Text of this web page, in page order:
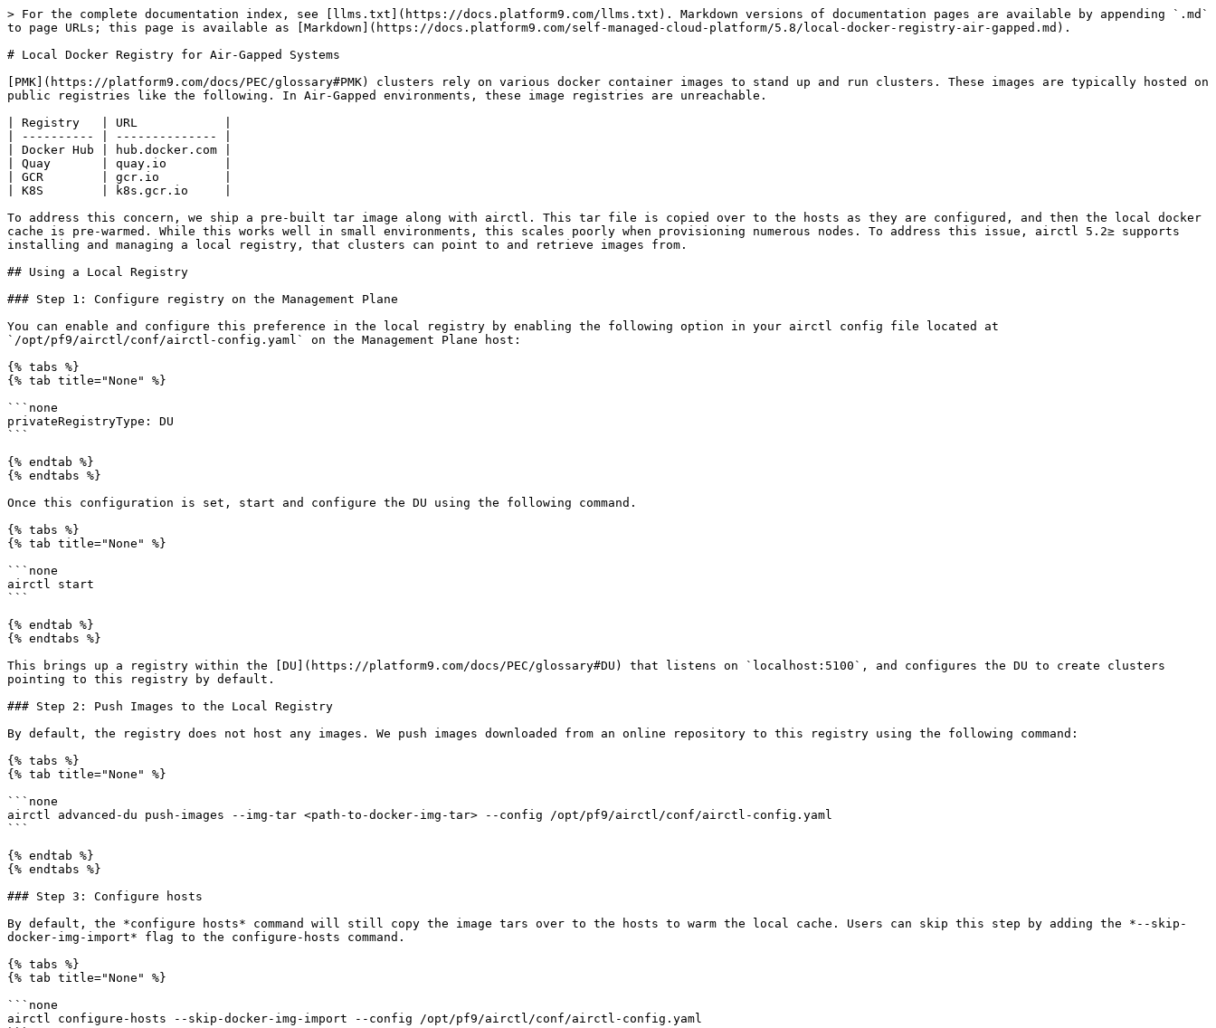
> For the complete documentation index, see [llms.txt](https://docs.platform9.com/llms.txt). Markdown versions of documentation pages are available by appending `.md`
to page URLs; this page is available as [Markdown](https://docs.platform9.com/self-managed-cloud-platform/5.8/local-docker-registry-air-gapped.md).
# Local Docker Registry for Air-Gapped Systems
[PMK](https://platform9.com/docs/PEC/glossary#PMK) clusters rely on various docker container images to stand up and run clusters. These images are typically hosted on
public registries like the following. In Air-Gapped environments, these image registries are unreachable.
| Registry   | URL            |
| ---------- | -------------- |
| Docker Hub | hub.docker.com |
| Quay       | quay.io        |
| GCR        | gcr.io         |
| K8S        | k8s.gcr.io     |
To address this concern, we ship a pre-built tar image along with airctl. This tar file is copied over to the hosts as they are configured, and then the local docker
cache is pre-warmed. While this works well in small environments, this scales poorly when provisioning numerous nodes. To address this issue, airctl 5.2≥ supports
installing and managing a local registry, that clusters can point to and retrieve images from.
## Using a Local Registry
### Step 1: Configure registry on the Management Plane
You can enable and configure this preference in the local registry by enabling the following option in your airctl config file located at
`/opt/pf9/airctl/conf/airctl-config.yaml` on the Management Plane host:
{% tabs %}
{% tab title="None" %}
```none
privateRegistryType: DU
```
{% endtab %}
{% endtabs %}
Once this configuration is set, start and configure the DU using the following command.
{% tabs %}
{% tab title="None" %}
```none
airctl start
```
{% endtab %}
{% endtabs %}
This brings up a registry within the [DU](https://platform9.com/docs/PEC/glossary#DU) that listens on `localhost:5100`, and configures the DU to create clusters
pointing to this registry by default.
### Step 2: Push Images to the Local Registry
By default, the registry does not host any images. We push images downloaded from an online repository to this registry using the following command:
{% tabs %}
{% tab title="None" %}
```none
airctl advanced-du push-images --img-tar <path-to-docker-img-tar> --config /opt/pf9/airctl/conf/airctl-config.yaml
```
{% endtab %}
{% endtabs %}
### Step 3: Configure hosts
By default, the *configure hosts* command will still copy the image tars over to the hosts to warm the local cache. Users can skip this step by adding the *--skip-
docker-img-import* flag to the configure-hosts command.
{% tabs %}
{% tab title="None" %}
```none
airctl configure-hosts --skip-docker-img-import --config /opt/pf9/airctl/conf/airctl-config.yaml